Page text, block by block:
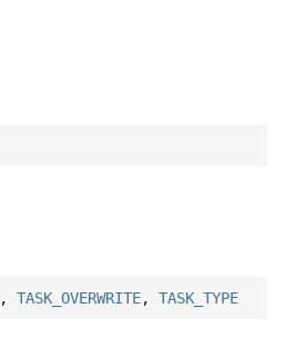
,TASK_OVERWRITE,TASK_TYPE